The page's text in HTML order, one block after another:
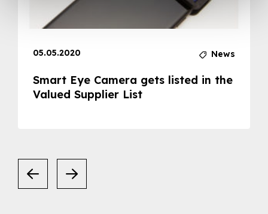
05.05.2020 News
Smart Eye Camera gets listed in the
Valued Supplier List